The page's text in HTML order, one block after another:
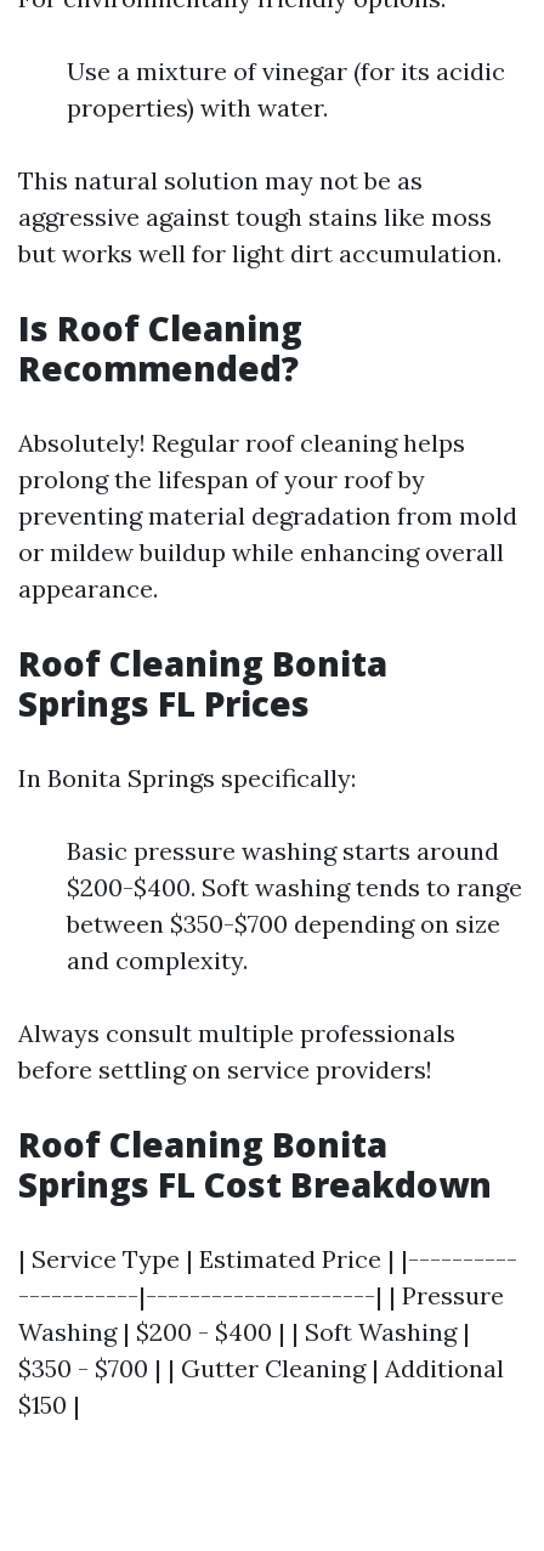
Use a mixture of vinegar (for its acidic
properties) with water.
This natural solution may not be as
aggressive against tough stains like moss
but works well for light dirt accumulation.
Is Roof Cleaning
Recommended?
Absolutely! Regular roof cleaning helps
prolong the lifespan of your roof by
preventing material degradation from mold
or mildew buildup while enhancing overall
appearance.
Roof Cleaning Bonita
Springs FL Prices
In Bonita Springs specifically:
Basic pressure washing starts around
$200-$400. Soft washing tends to range
between $350-$700 depending on size
and complexity.
Always consult multiple professionals
before settling on service providers!
Roof Cleaning Bonita
Springs FL Cost Breakdown
| Service Type | Estimated Price | |----------
-----------|---------------------| | Pressure
Washing | $200 - $400 | | Soft Washing |
$350 - $700 | | Gutter Cleaning | Additional
$150 |